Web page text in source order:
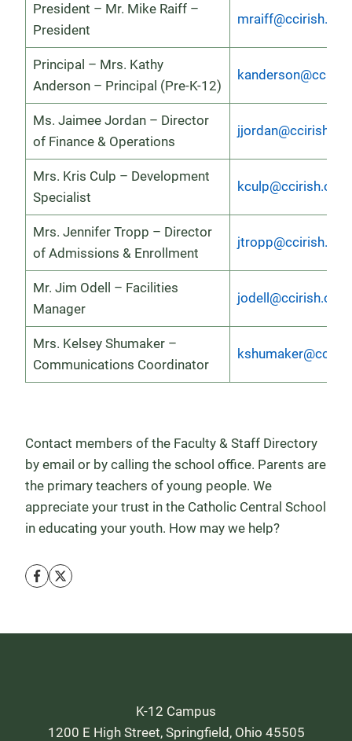
President – Mr. Mike Raiff –
President
mraiff@ccirish.org
Principal – Mrs. Kathy
Anderson – Principal (Pre-K-12)
Ms. Jaimee Jordan – Director
of Finance & Operations
jjordan@ccirish.org
Mrs. Kris Culp – Development
Specialist
kculp@ccirish.org
Mrs. Jennifer Tropp – Director
of Admissions & Enrollment
jtropp@ccirish.org
Mr. Jim Odell – Facilities
Manager
jodell@ccirish.org
Mrs. Kelsey Shumaker –
Communications Coordinator
Contact members of the Faculty & Staff Directory
by email or by calling the school office. Parents are
the primary teachers of young people. We
appreciate your trust in the Catholic Central School
in educating your youth. How may we help?
K-12 Campus
1200 E High Street, Springfield, Ohio 45505